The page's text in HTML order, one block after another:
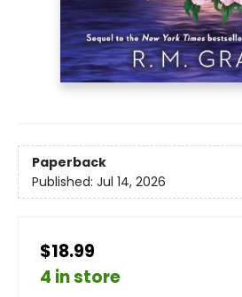
Paperback
Published: Jul 14, 2026
$18.99
4 in store